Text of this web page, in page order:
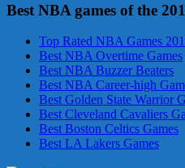
Best NBA games of the
Top Rated NBA Games
Best NBA Overtime Games
Best NBA Buzzer Beaters
Best NBA Career-high
Best Golden State Warrior
Best Cleveland Cavaliers
Best Boston Celtics Games
Best LA Lakers Games